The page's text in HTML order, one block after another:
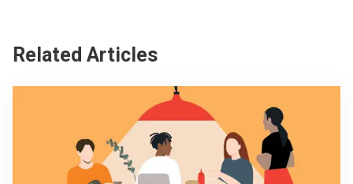
Related Articles